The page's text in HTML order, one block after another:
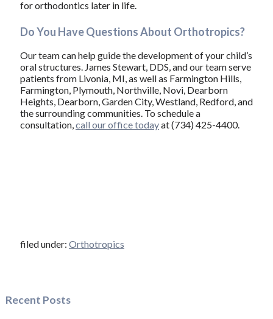
for orthodontics later in life.
Do You Have Questions About Orthotropics?
Our team can help guide the development of your child’s
oral structures. James Stewart, DDS, and our team serve
patients from Livonia, MI, as well as Farmington Hills,
Farmington, Plymouth, Northville, Novi, Dearborn
Heights, Dearborn, Garden City, Westland, Redford, and
the surrounding communities. To schedule a
consultation,call our office todayat (734) 425-4400.
filed under: Orthotropics
Recent Posts